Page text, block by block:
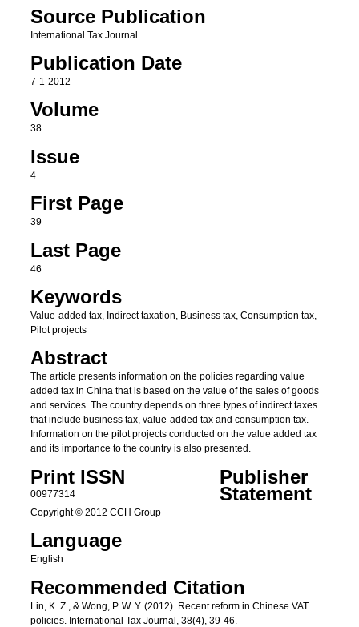
Source Publication
International Tax Journal
Publication Date
7-1-2012
Volume
38
Issue
4
First Page
39
Last Page
46
Keywords
Value-added tax, Indirect taxation, Business tax, Consumption tax,
Pilot projects
Abstract
The article presents information on the policies regarding value
added tax in China that is based on the value of the sales of goods
and services. The country depends on three types of indirect taxes
that include business tax, value-added tax and consumption tax.
Information on the pilot projects conducted on the value added tax
and its importance to the country is also presented.
Print ISSN
00977314
Publisher
Statement
Copyright © 2012 CCH Group
Language
English
Recommended Citation
Lin, K. Z., & Wong, P. W. Y. (2012). Recent reform in Chinese VAT
policies. International Tax Journal, 38(4), 39-46.